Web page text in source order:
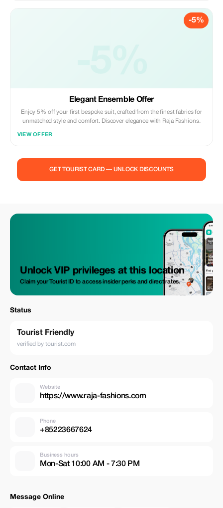
-5%
Elegant Ensemble Offer
Enjoy 5% off your first bespoke suit, crafted from the finest fabrics for
unmatched style and comfort. Discover elegance with Raja Fashions.
VIEW OFFER
GET TOURIST CARD — UNLOCK DISCOUNTS
Unlock VIP privileges at this location
Claim your Tourist ID to access insider perks and direct rates.
Status
Tourist Friendly
verified by tourist.com
Contact Info
Website
https://www.raja-fashions.com
Phone
+85223667624
Business hours
Mon-Sat 10:00 AM - 7:30 PM
Message Online